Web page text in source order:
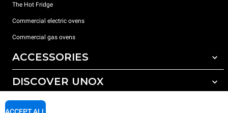
The Hot Fridge
Commercial electric ovens
Commercial gas ovens
ACCESSORIES
All accessories
DISCOVER UNOX
Our offices around the world
SUPPORT